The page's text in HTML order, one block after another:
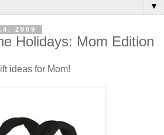
▼
2009
Holidays: Mom Edition
ideas for Mom!